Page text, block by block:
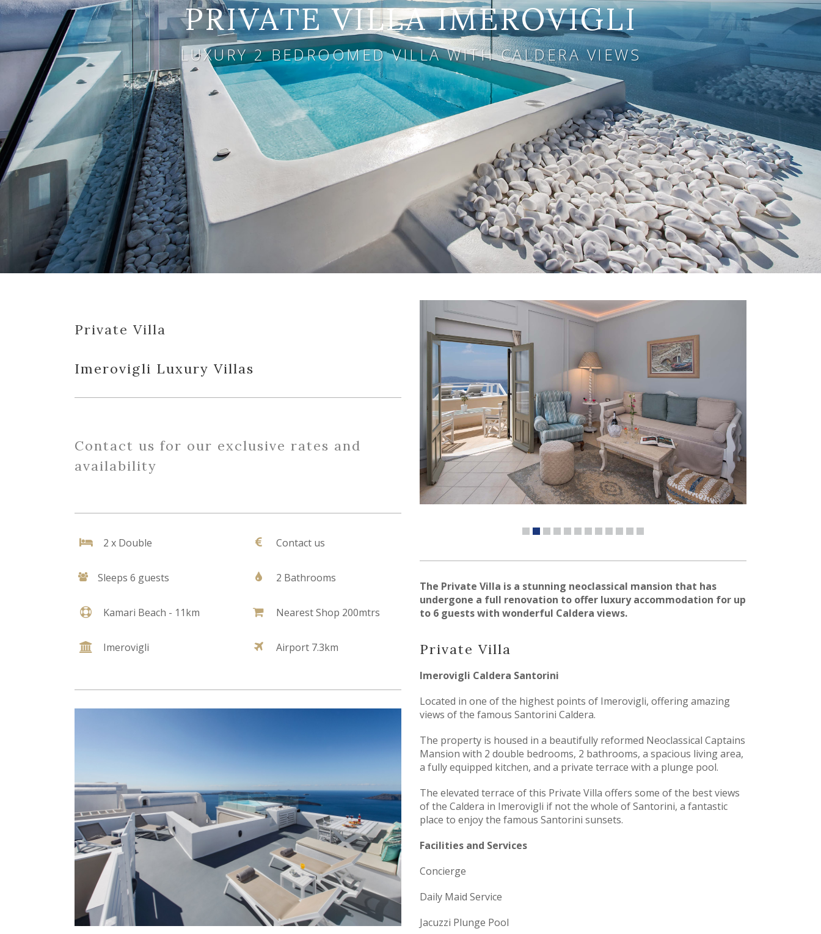
PRIVATE VILLA IMEROVIGLI
LUXURY 2 BEDROOMED VILLA WITH CALDERA VIEWS
Private Villa
Imerovigli Luxury Villas
Contact us for our exclusive rates and
availability
2 x Double
Sleeps 6 guests
Kamari Beach - 11km
Imerovigli
Contact us
2 Bathrooms
Nearest Shop 200mtrs
Airport 7.3km
The Private Villa is a stunning neoclassical mansion that has
undergone a full renovation to offer luxury accommodation for up
to 6 guests with wonderful Caldera views.
Private Villa
Imerovigli Caldera Santorini
Located in one of the highest points of Imerovigli, offering amazing
views of the famous Santorini Caldera.
The property is housed in a beautifully reformed Neoclassical Captains
Mansion with 2 double bedrooms, 2 bathrooms, a spacious living area,
a fully equipped kitchen, and a private terrace with a plunge pool.
The elevated terrace of this Private Villa offers some of the best views
of the Caldera in Imerovigli if not the whole of Santorini, a fantastic
place to enjoy the famous Santorini sunsets.
Facilities and Services
Concierge
Daily Maid Service
Jacuzzi Plunge Pool